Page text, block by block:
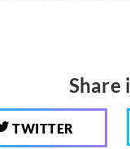
Share
TWITTER